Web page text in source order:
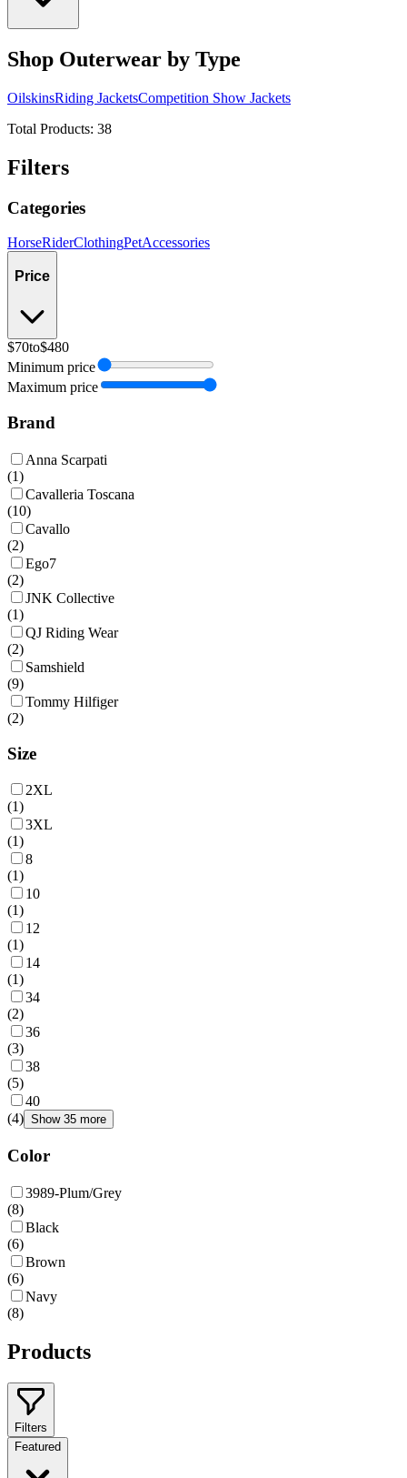
Shop Outerwear by Type
OilskinsRiding JacketsCompetition Show Jackets
Total Products: 38
Filters
Categories
HorseRiderClothingPetAccessories
Price
$70to$480
Minimum price
Maximum price
Brand
Anna Scarpati
(1)
Cavalleria Toscana
(10)
Cavallo
(2)
Ego7
(2)
JNK Collective
(1)
QJ Riding Wear
(2)
Samshield
(9)
Tommy Hilfiger
(2)
Size
2XL
(1)
3XL
(1)
8
(1)
10
(1)
12
(1)
14
(1)
34
(2)
36
(3)
38
(5)
40
(4) Show 35 more
Color
3989-Plum/Grey
(8)
Black
(6)
Brown
(6)
Navy
(8)
Products
Filters
Featured